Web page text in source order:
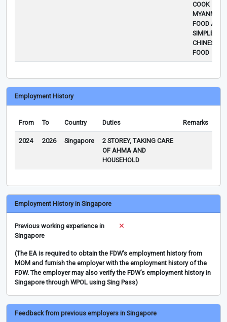
COOK
MYANMAR
FOOD AND
SIMPLE
CHINESE
FOOD
Employment History
From To Country Duties Remarks
2024 2026 Singapore
2 STOREY, TAKING CARE
OF AHMA AND
HOUSEHOLD
Employment History in Singapore
Previous working experience in
Singapore
(The EA is required to obtain the FDW’s employment history from
MOM and furnish the employer with the employment history of the
FDW. The employer may also verify the FDW’s employment history in
Singapore through WPOL using Sing Pass)
Feedback from previous employers in Singapore